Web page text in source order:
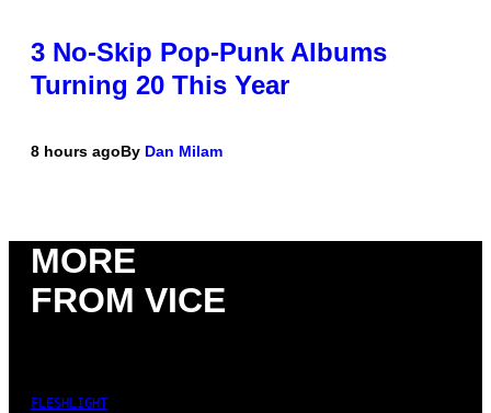
3 No-Skip Pop-Punk Albums
Turning 20 This Year
8 hours agoBy Dan Milam
MORE
FROM VICE
FLESHLIGHT